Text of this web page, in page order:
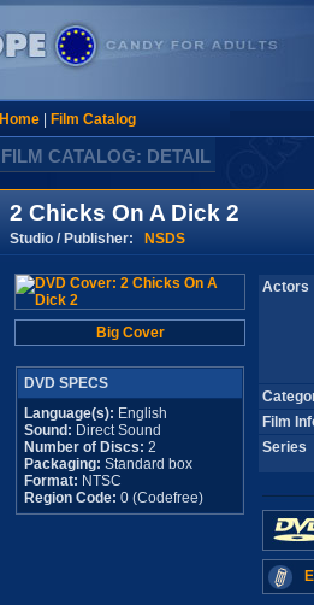
Home| Film Catalog
FILM CATALOG: DETAIL
2 Chicks On A Dick 2
Studio / Publisher: NSDS
Big Cover
DVD SPECS
Language(s): English
Sound: Direct Sound
Number of Discs: 2
Packaging: Standard box
Format: NTSC
Region Code: 0 (Codefree)
Actors
Film
Series